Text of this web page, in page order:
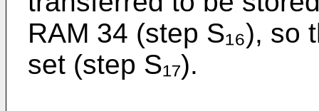
RAM 34 (step S₁₆),
set (step S₁₇).